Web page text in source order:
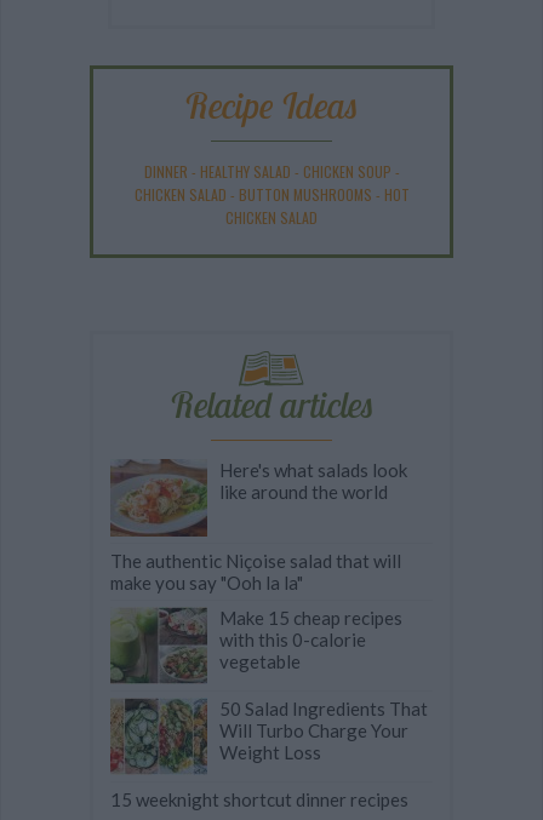
Recipe Ideas
DINNER - HEALTHY SALAD - CHICKEN SOUP -
CHICKEN SALAD - BUTTON MUSHROOMS - HOT
CHICKEN SALAD
Related articles
Here's what salads look
like around the world
The authentic Niçoise salad that will
make you say "Ooh la la"
Make 15 cheap recipes
with this 0-calorie
vegetable
50 Salad Ingredients That
Will Turbo Charge Your
Weight Loss
15 weeknight shortcut dinner recipes